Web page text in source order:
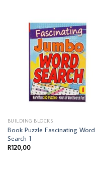
BUILDING BLOCKS
Book Puzzle Fascinating Word
Search 1
R120,00